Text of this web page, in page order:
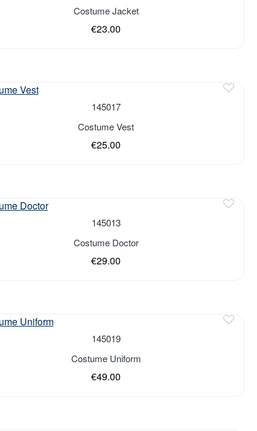
Costume Jacket
€23.00
145017
Costume Vest
€25.00
145013
Costume Doctor
€29.00
145019
Costume Uniform
€49.00